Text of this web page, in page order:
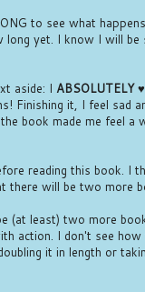
to see what
long yet. I know I will be
aside: I ABSOLUTELY
Finishing it, I feel sad
book made me feel a
reading this book. I
there will be two more
(at least) two more
action. I don't see
it in length or